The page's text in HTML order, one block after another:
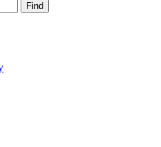
Find